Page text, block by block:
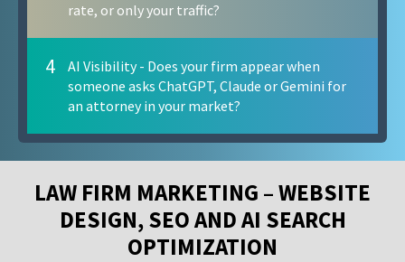
rate, or only your traffic?
4
AI Visibility - Does your firm appear when
someone asks ChatGPT, Claude or Gemini for
an attorney in your market?
LAW FIRM MARKETING – WEBSITE
DESIGN, SEO AND AI SEARCH
OPTIMIZATION